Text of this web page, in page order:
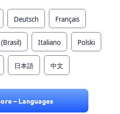
Deutsch Français
Italiano Polski
日本語 中文
– Languages